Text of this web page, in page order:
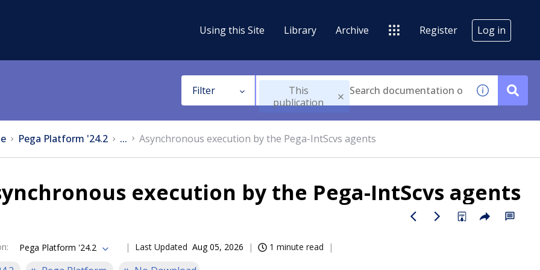
Using this Site Library Archive Register Log in
Filter
This
publication
Pega Platform '24.2 ... Asynchronous execution by the Pega-IntScvs agents
execution by the Pega-IntScvs agents
: Pega Platform '24.2 Last Updated Aug 05, 2026 1 minute read